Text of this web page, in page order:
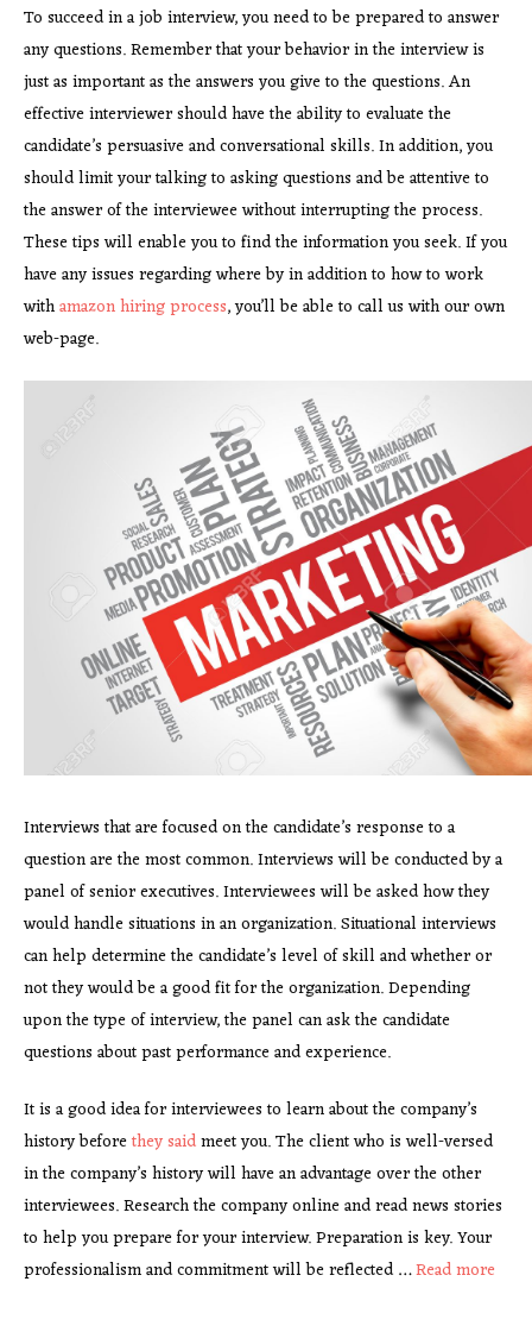
To succeed in a job interview, you need to be prepared to answer
any questions. Remember that your behavior in the interview is
just as important as the answers you give to the questions. An
effective interviewer should have the ability to evaluate the
candidate’s persuasive and conversational skills. In addition, you
should limit your talking to asking questions and be attentive to
the answer of the interviewee without interrupting the process.
These tips will enable you to find the information you seek. If you
have any issues regarding where by in addition to how to work
withamazon hiring process, you’ll be able to call us with our own
web-page.
Interviews that are focused on the candidate’s response to a
question are the most common. Interviews will be conducted by a
panel of senior executives. Interviewees will be asked how they
would handle situations in an organization. Situational interviews
can help determine the candidate’s level of skill and whether or
not they would be a good fit for the organization. Depending
upon the type of interview, the panel can ask the candidate
questions about past performance and experience.
It is a good idea for interviewees to learn about the company’s
history beforethey saidmeet you. The client who is well-versed
in the company’s history will have an advantage over the other
interviewees. Research the company online and read news stories
to help you prepare for your interview. Preparation is key. Your
professionalism and commitment will be reflected …Read more